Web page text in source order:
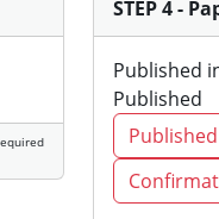
STEP 4 -
Published
Published